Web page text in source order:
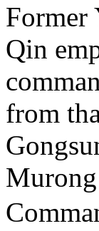
Former
Qin
from